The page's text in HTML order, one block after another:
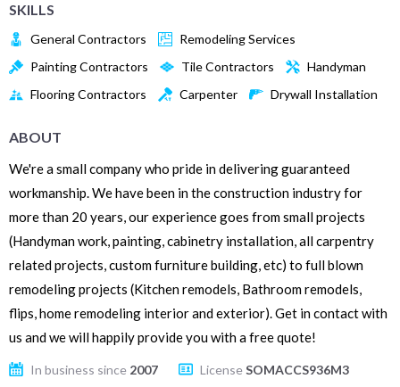
SKILLS
General Contractors
Remodeling Services
Painting Contractors
Tile Contractors
Handyman
Flooring Contractors
Carpenter Drywall Installation
ABOUT
We're a small company who pride in delivering guaranteed
workmanship. We have been in the construction industry for
more than 20 years, our experience goes from small projects
(Handyman work, painting, cabinetry installation, all carpentry
related projects, custom furniture building, etc) to full blown
remodeling projects (Kitchen remodels, Bathroom remodels,
flips, home remodeling interior and exterior). Get in contact with
us and we will happily provide you with a free quote!
In business since 2007 LicenseSOMACCS936M3